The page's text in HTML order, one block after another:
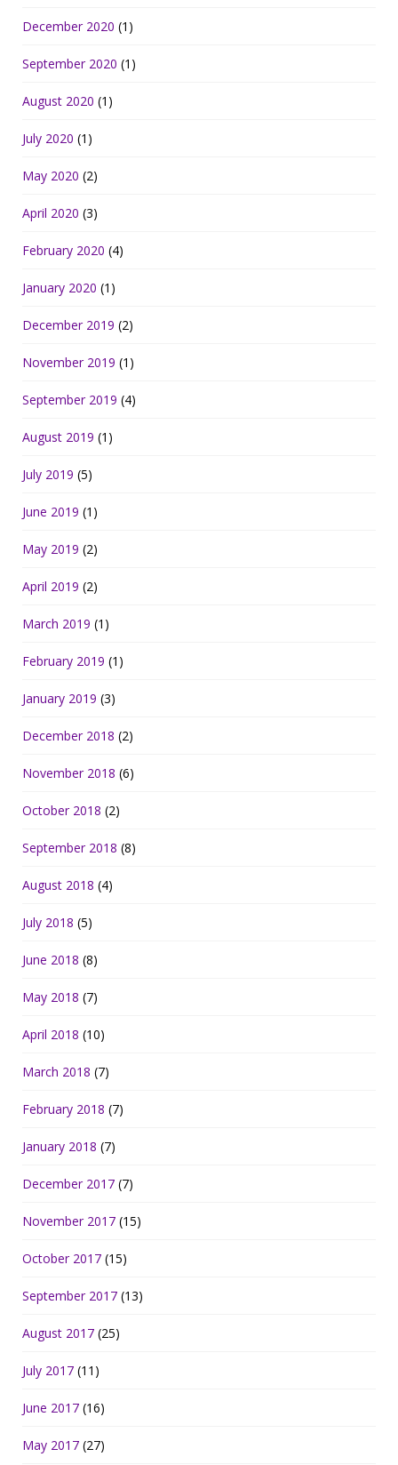
December 2020 (1)
September 2020 (1)
August 2020 (1)
July 2020 (1)
May 2020 (2)
April 2020 (3)
February 2020 (4)
January 2020 (1)
December 2019 (2)
November 2019 (1)
September 2019 (4)
August 2019 (1)
July 2019 (5)
June 2019 (1)
May 2019 (2)
April 2019 (2)
March 2019 (1)
February 2019 (1)
January 2019 (3)
December 2018 (2)
November 2018 (6)
October 2018 (2)
September 2018 (8)
August 2018 (4)
July 2018 (5)
June 2018 (8)
May 2018 (7)
April 2018 (10)
March 2018 (7)
February 2018 (7)
January 2018 (7)
December 2017 (7)
November 2017 (15)
October 2017 (15)
September 2017 (13)
August 2017 (25)
July 2017 (11)
June 2017 (16)
May 2017 (27)